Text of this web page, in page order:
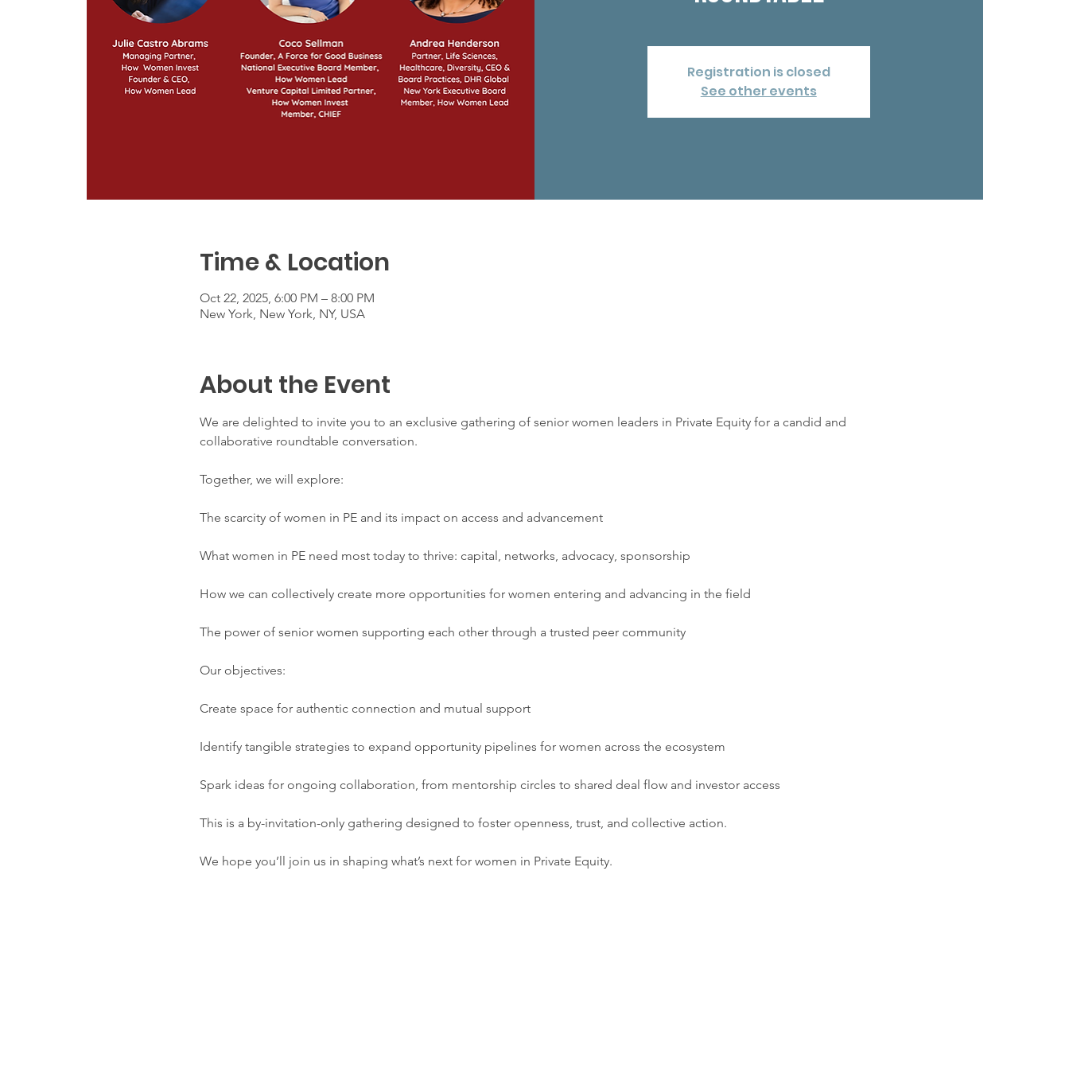
Registration is closed
See other events
Time & Location
Oct 22, 2025, 6:00 PM – 8:00 PM
New York, New York, NY, USA
About the Event
We are delighted to invite you to an exclusive gathering of senior women leaders in Private Equity for a candid and
collaborative roundtable conversation.
Together, we will explore:
The scarcity of women in PE and its impact on access and advancement
What women in PE need most today to thrive: capital, networks, advocacy, sponsorship
How we can collectively create more opportunities for women entering and advancing in the field
The power of senior women supporting each other through a trusted peer community
Our objectives:
Create space for authentic connection and mutual support
Identify tangible strategies to expand opportunity pipelines for women across the ecosystem
Spark ideas for ongoing collaboration, from mentorship circles to shared deal flow and investor access
This is a by-invitation-only gathering designed to foster openness, trust, and collective action.
We hope you’ll join us in shaping what’s next for women in Private Equity.